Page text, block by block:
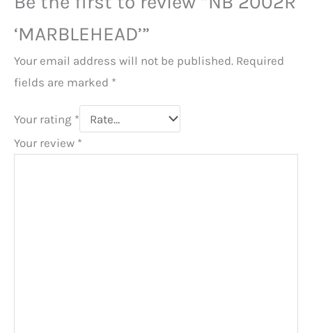
‘MARBLEHEAD’”
Your email address will not be published. Required
fields are marked *
Your rating *
Your review *